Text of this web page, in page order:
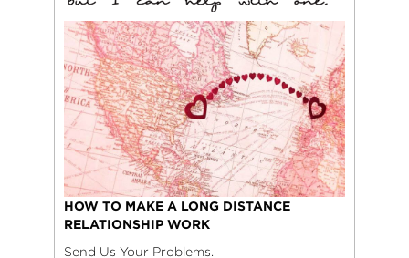
HOW TO MAKE A LONG DISTANCE
RELATIONSHIP WORK
Send Us Your Problems.